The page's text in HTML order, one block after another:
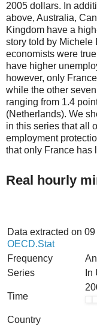
2005 dollars. In
above, Australia,
Kingdom have a
story told by Michele
economists were
have higher
however, only
while the other
ranging from 1.4
(Netherlands). We
in this series that all
employment
that only France has
Real hourly
Data extracted on
OECD.Stat
Frequency
Series
Time
Country